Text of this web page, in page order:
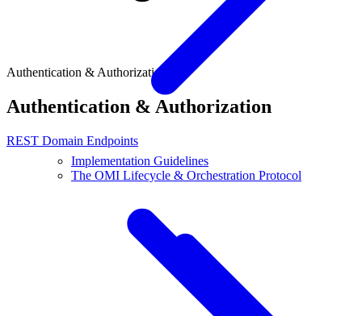
Implementation Guidelines
The OMI Lifecycle & Orchestration Protocol
Authentication & Authorization
Authentication & Authorization
REST Domain Endpoints